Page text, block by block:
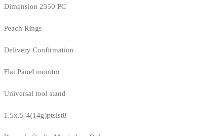
Dimension 2350 PC
Peach Rings
Delivery Confirmation
Flat Panel monitor
Universal tool stand
1.5x.5-4(14g)ptslst8